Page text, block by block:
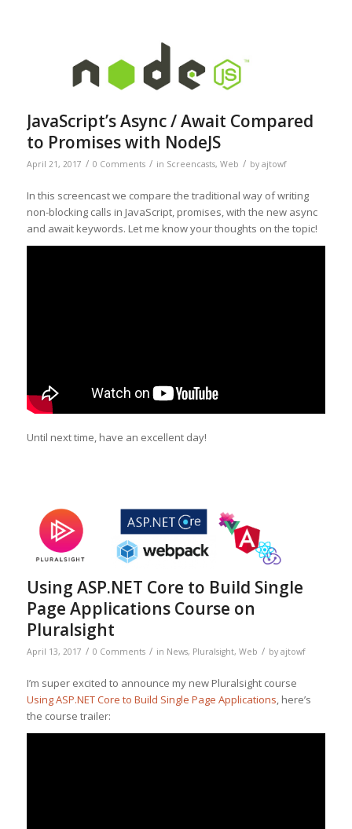
JavaScript’s Async / Await Compared
to Promises with NodeJS
April 21, 2017 / 0 Comments / in Screencasts, Web / by ajtowf
In this screencast we compare the traditional way of writing
non-blocking calls in JavaScript, promises, with the new async
and await keywords. Let me know your thoughts on the topic!
Until next time, have an excellent day!
Using ASP.NET Core to Build Single
Page Applications Course on
Pluralsight
April 13, 2017 / 0 Comments / in News, Pluralsight, Web / by ajtowf
I’m super excited to announce my new Pluralsight course
Using ASP.NET Core to Build Single Page Applications, here’s
the course trailer: